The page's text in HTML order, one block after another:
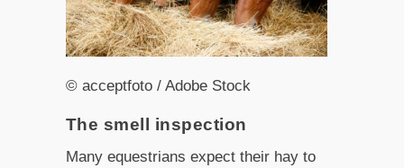
© acceptfoto / Adobe Stock
The smell inspection
Many equestrians expect their hay to